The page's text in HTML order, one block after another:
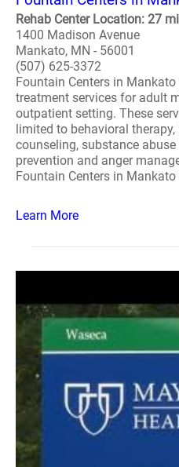
Rehab Center Location: 27
1400 Madison Avenue
Mankato, MN - 56001
(507) 625-3372
Fountain Centers in
treatment services for adult
outpatient setting. These
limited to behavioral
counseling, substance
prevention and anger
Fountain Centers in
Learn More